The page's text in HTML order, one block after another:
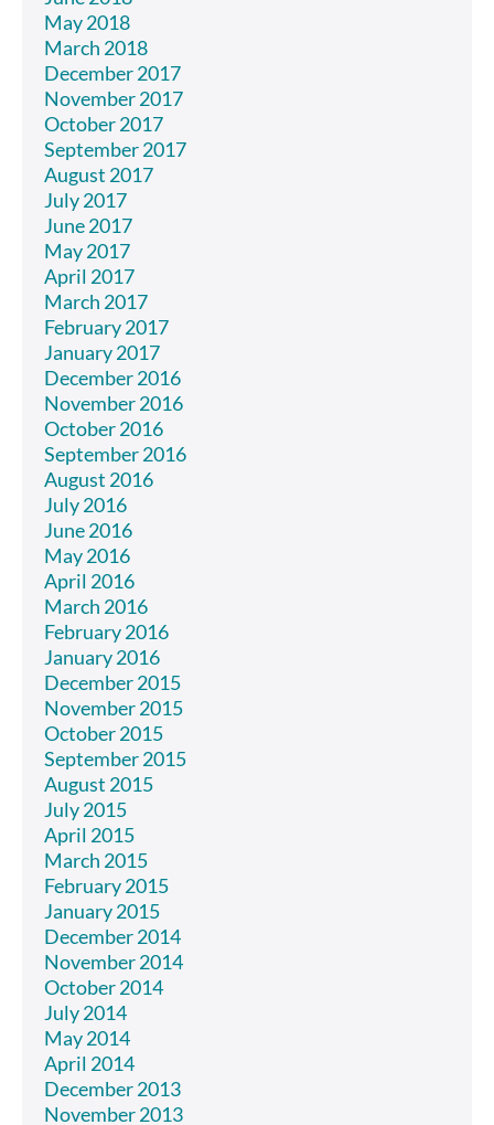
May 2018
March 2018
December 2017
November 2017
October 2017
September 2017
August 2017
July 2017
June 2017
May 2017
April 2017
March 2017
February 2017
January 2017
December 2016
November 2016
October 2016
September 2016
August 2016
July 2016
June 2016
May 2016
April 2016
March 2016
February 2016
January 2016
December 2015
November 2015
October 2015
September 2015
August 2015
July 2015
April 2015
March 2015
February 2015
January 2015
December 2014
November 2014
October 2014
July 2014
May 2014
April 2014
December 2013
November 2013